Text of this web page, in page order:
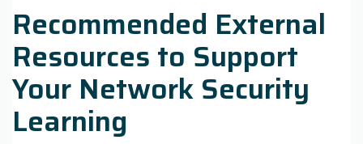
Recommended External
Resources to Support
Your Network Security
Learning